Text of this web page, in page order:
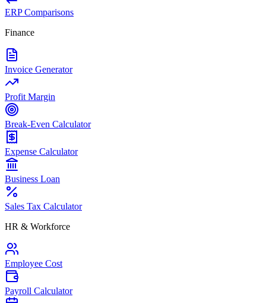
ERP Comparisons
Finance
Invoice Generator
Profit Margin
Break-Even Calculator
Expense Calculator
Business Loan
Sales Tax Calculator
HR & Workforce
Employee Cost
Payroll Calculator